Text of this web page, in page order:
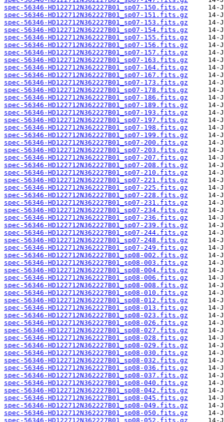
spec-56346-HD122712N362227B01_sp07-150.fits.gz
spec-56346-HD122712N362227B01_sp07-151.fits.gz
spec-56346-HD122712N362227B01_sp07-153.fits.gz
spec-56346-HD122712N362227B01_sp07-154.fits.gz
spec-56346-HD122712N362227B01_sp07-155.fits.gz
spec-56346-HD122712N362227B01_sp07-156.fits.gz
spec-56346-HD122712N362227B01_sp07-157.fits.gz
spec-56346-HD122712N362227B01_sp07-163.fits.gz
spec-56346-HD122712N362227B01_sp07-164.fits.gz
spec-56346-HD122712N362227B01_sp07-167.fits.gz
spec-56346-HD122712N362227B01_sp07-173.fits.gz
spec-56346-HD122712N362227B01_sp07-178.fits.gz
spec-56346-HD122712N362227B01_sp07-186.fits.gz
spec-56346-HD122712N362227B01_sp07-189.fits.gz
spec-56346-HD122712N362227B01_sp07-193.fits.gz
spec-56346-HD122712N362227B01_sp07-197.fits.gz
spec-56346-HD122712N362227B01_sp07-198.fits.gz
spec-56346-HD122712N362227B01_sp07-199.fits.gz
spec-56346-HD122712N362227B01_sp07-200.fits.gz
spec-56346-HD122712N362227B01_sp07-203.fits.gz
spec-56346-HD122712N362227B01_sp07-207.fits.gz
spec-56346-HD122712N362227B01_sp07-208.fits.gz
spec-56346-HD122712N362227B01_sp07-210.fits.gz
spec-56346-HD122712N362227B01_sp07-221.fits.gz
spec-56346-HD122712N362227B01_sp07-225.fits.gz
spec-56346-HD122712N362227B01_sp07-228.fits.gz
spec-56346-HD122712N362227B01_sp07-231.fits.gz
spec-56346-HD122712N362227B01_sp07-234.fits.gz
spec-56346-HD122712N362227B01_sp07-236.fits.gz
spec-56346-HD122712N362227B01_sp07-239.fits.gz
spec-56346-HD122712N362227B01_sp07-244.fits.gz
spec-56346-HD122712N362227B01_sp07-248.fits.gz
spec-56346-HD122712N362227B01_sp07-249.fits.gz
spec-56346-HD122712N362227B01_sp08-002.fits.gz
spec-56346-HD122712N362227B01_sp08-003.fits.gz
spec-56346-HD122712N362227B01_sp08-004.fits.gz
spec-56346-HD122712N362227B01_sp08-006.fits.gz
spec-56346-HD122712N362227B01_sp08-008.fits.gz
spec-56346-HD122712N362227B01_sp08-010.fits.gz
spec-56346-HD122712N362227B01_sp08-012.fits.gz
spec-56346-HD122712N362227B01_sp08-013.fits.gz
spec-56346-HD122712N362227B01_sp08-023.fits.gz
spec-56346-HD122712N362227B01_sp08-026.fits.gz
spec-56346-HD122712N362227B01_sp08-027.fits.gz
spec-56346-HD122712N362227B01_sp08-028.fits.gz
spec-56346-HD122712N362227B01_sp08-029.fits.gz
spec-56346-HD122712N362227B01_sp08-030.fits.gz
spec-56346-HD122712N362227B01_sp08-032.fits.gz
spec-56346-HD122712N362227B01_sp08-036.fits.gz
spec-56346-HD122712N362227B01_sp08-037.fits.gz
spec-56346-HD122712N362227B01_sp08-040.fits.gz
spec-56346-HD122712N362227B01_sp08-042.fits.gz
spec-56346-HD122712N362227B01_sp08-045.fits.gz
spec-56346-HD122712N362227B01_sp08-049.fits.gz
spec-56346-HD122712N362227B01_sp08-050.fits.gz
spec-56346-HD122712N362227B01_sp08-052.fits.gz